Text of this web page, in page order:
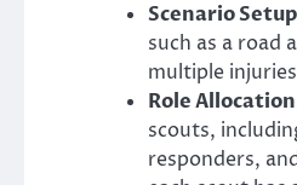
Scenario
such as a road
multiple
Role
scouts,
responders,